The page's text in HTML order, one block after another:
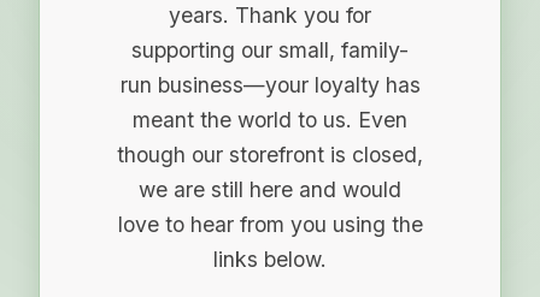
years. Thank you for
supporting our small, family-
run business—your loyalty has
meant the world to us. Even
though our storefront is closed,
we are still here and would
love to hear from you using the
links below.